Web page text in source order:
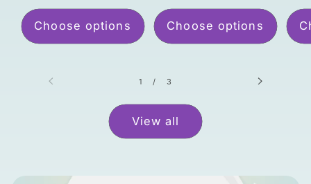
Choose options Choose options
1 /
of 3
View all